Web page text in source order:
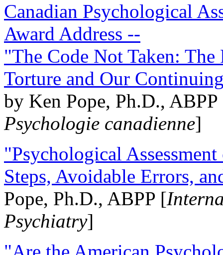
Canadian Psychological
Award Address --
"The Code Not Taken:
Torture and Our
by Ken Pope, Ph.D.,
Psychologie canadienne]
"Psychological
Steps, Avoidable Errors,
Pope, Ph.D., ABPP [
Psychiatry]